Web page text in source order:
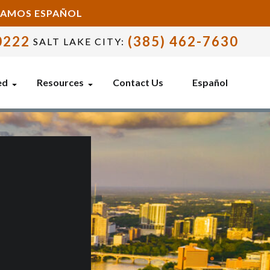
ESPAÑOL
SALT LAKE CITY: (385) 462-7630
Resources Contact Us Español